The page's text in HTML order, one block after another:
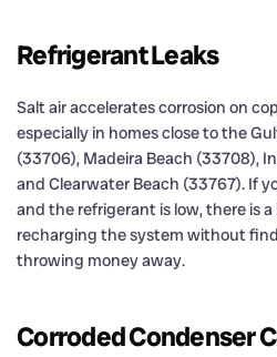
Refrigerant Leaks
Salt air accelerates corrosion on
especially in homes close to the
(33706), Madeira Beach (33708),
and Clearwater Beach (33767). If
and the refrigerant is low, there is
recharging the system without
throwing money away.
Corroded Condenser